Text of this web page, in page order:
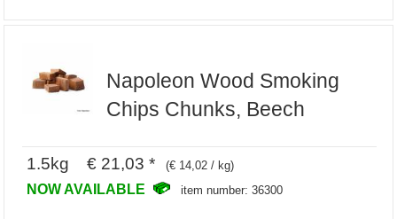
Napoleon Wood Smoking
Chips Chunks, Beech
1.5kg € 21,03 * (€ 14,02 / kg)
NOW AVAILABLE item number: 36300